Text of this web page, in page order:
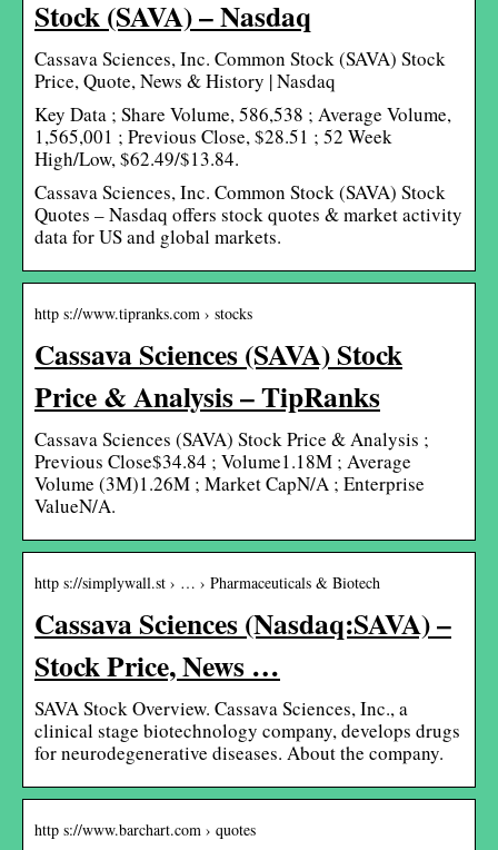
Stock (SAVA) – Nasdaq
Cassava Sciences, Inc. Common Stock (SAVA) Stock
Price, Quote, News & History | Nasdaq
Key Data ; Share Volume, 586,538 ; Average Volume,
1,565,001 ; Previous Close, $28.51 ; 52 Week
High/Low, $62.49/$13.84.
Cassava Sciences, Inc. Common Stock (SAVA) Stock
Quotes – Nasdaq offers stock quotes & market activity
data for US and global markets.
http s://www.tipranks.com › stocks
Cassava Sciences (SAVA) Stock
Price & Analysis – TipRanks
Cassava Sciences (SAVA) Stock Price & Analysis ;
Previous Close$34.84 ; Volume1.18M ; Average
Volume (3M)1.26M ; Market CapN/A ; Enterprise
ValueN/A.
http s://simplywall.st › … › Pharmaceuticals & Biotech
Cassava Sciences (Nasdaq:SAVA) –
Stock Price, News …
SAVA Stock Overview. Cassava Sciences, Inc., a
clinical stage biotechnology company, develops drugs
for neurodegenerative diseases. About the company.
http s://www.barchart.com › quotes